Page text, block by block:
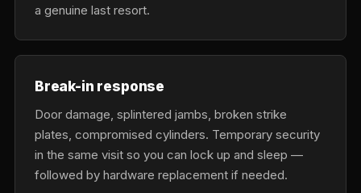
a genuine last resort.
Break-in response
Door damage, splintered jambs, broken strike
plates, compromised cylinders. Temporary security
in the same visit so you can lock up and sleep —
followed by hardware replacement if needed.